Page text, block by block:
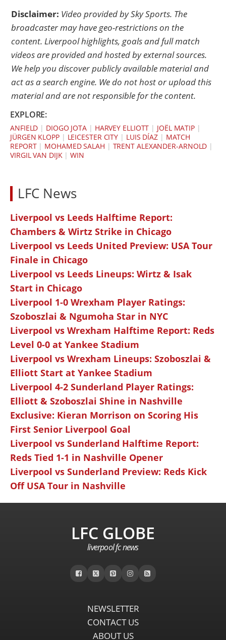
Disclaimer: Video provided bySky Sports. The
broadcaster may have geo-restrictions on the
content. Liverpool highlights, goals and full match
videos are provided and hosted by external sources.
We help you discover publicly available material and
act as a search engine. We do not host or upload this
material and are not responsible for the content.
EXPLORE:
ANFIELD | DIOGO JOTA | HARVEY ELLIOTT | JOËL MATIP |
JÜRGEN KLOPP| LEICESTER CITY | LUIS DÍAZ| MATCH
REPORT| MOHAMED SALAH | TRENT ALEXANDER-ARNOLD |
VIRGIL VAN DIJK|WIN
LFC News
Liverpool vs Leeds Halftime Report:
Chambers & Wirtz Strike in Chicago
Liverpool vs Leeds United Preview: USA Tour
Finale in Chicago
Liverpool vs Leeds Lineups: Wirtz & Isak
Start in Chicago
Liverpool 1-0 Wrexham Player Ratings:
Szoboszlai & Ngumoha Star in NYC
Liverpool vs Wrexham Halftime Report: Reds
Level 0-0 at Yankee Stadium
Liverpool vs Wrexham Lineups: Szoboszlai &
Elliott Start at Yankee Stadium
Liverpool 4-2 Sunderland Player Ratings:
Elliott & Szoboszlai Shine in Nashville
Exclusive: Kieran Morrison on Scoring His
First Senior Liverpool Goal
Liverpool vs Sunderland Halftime Report:
Reds Tied 1-1 in Nashville Opener
Liverpool vs Sunderland Preview: Reds Kick
Off USA Tour in Nashville
LFC GLOBE
liverpool fc news
NEWSLETTER
CONTACT US
ABOUT US